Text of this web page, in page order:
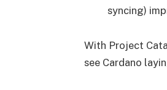
syncing)
With Project
see Cardano